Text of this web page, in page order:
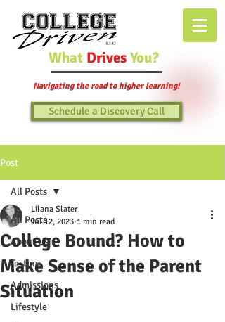
What DrivesYou?
Navigating the road to higher learning!
Schedule a Discovery Call
Post
All Posts
About Us
Testing
Admissions
Lifestyle
All Posts
College Bound? How to
Make Sense of the Parent
Situation
Lilana Slater
Jul 12, 2023 1 min read